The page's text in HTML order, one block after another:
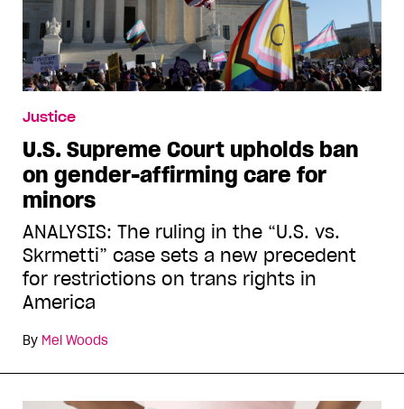
Justice
U.S. Supreme Court upholds ban
on gender-affirming care for
minors
ANALYSIS: The ruling in the “U.S. vs.
Skrmetti” case sets a new precedent
for restrictions on trans rights in
America
By Mel Woods